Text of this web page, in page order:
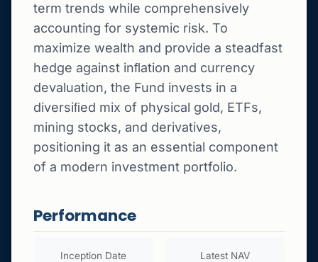
term trends while comprehensively
accounting for systemic risk. To
maximize wealth and provide a steadfast
hedge against inﬂation and currency
devaluation, the Fund invests in a
diversiﬁed mix of physical gold, ETFs,
mining stocks, and derivatives,
positioning it as an essential component
of a modern investment portfolio.
Performance
Inception Date Latest NAV